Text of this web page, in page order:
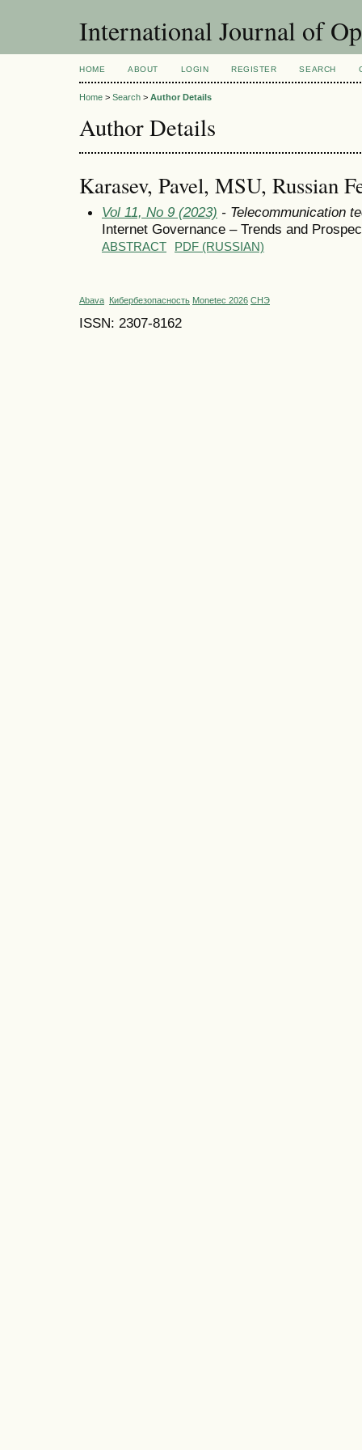
International Journal of
HOME ABOUT LOGIN REGISTER SEARCH
Home > Search > Author Details
Author Details
Karasev, Pavel, MSU, Russian
Vol 11, No 9 (2023) - Telecommunication
Internet Governance – Trends and
ABSTRACT PDF (RUSSIAN)
Abava Кибербезопасность Monetec 2026 СНЭ
ISSN: 2307-8162